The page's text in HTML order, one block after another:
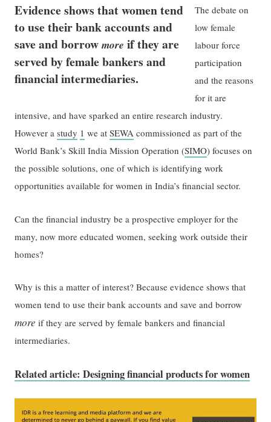
Evidence shows that women tend
to use their bank accounts and
save and borrowmore if they are
served by female bankers and
financial intermediaries.
The debate on
low female
labour force
participation
and the reasons
for it are
intensive, and have sparked an entire research industry.
However astudy 1 we atSEWA commissioned as part of the
World Bank’s Skill India Mission Operation (SIMO) focuses on
the possible solutions, one of which is identifying work
opportunities available for women in India’s financial sector.
Can the financial industry be a prospective employer for the
many, now more educated women, seeking work outside their
homes?
Why is this a matter of interest? Because evidence shows that
women tend to use their bank accounts and save and borrow
more if they are served by female bankers and financial
intermediaries.
Related article: Designing financial products for women